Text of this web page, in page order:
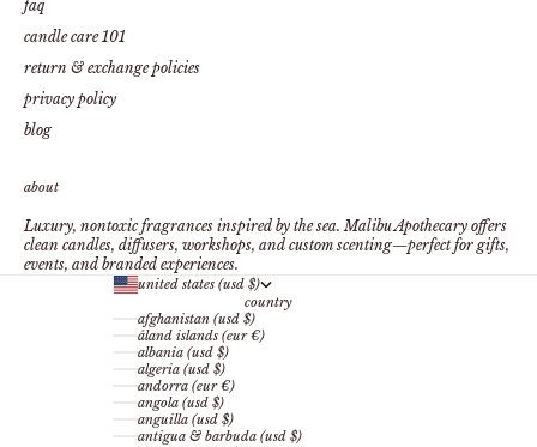
faq
candle care 101
return & exchange policies
privacy policy
blog
about
Luxury, nontoxic fragrances inspired by the sea. Malibu Apothecary offers
clean candles, diffusers, workshops, and custom scenting—perfect for gifts,
events, and branded experiences.
united states (usd $)
country
afghanistan (usd $)
åland islands (eur €)
albania (usd $)
algeria (usd $)
andorra (eur €)
angola (usd $)
anguilla (usd $)
antigua & barbuda (usd $)